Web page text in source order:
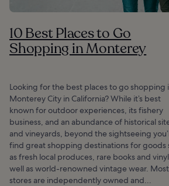
10 Best Places to Go
Shopping in Monterey
Looking for the best places to go shopping
Monterey City in California? While it’s best
known for outdoor experiences, its fishery
business, and an abundance of historical
and vineyards, beyond the sightseeing
find great shopping destinations for goods
as fresh local produces, rare books and
well as world-renowned vintage wear. Most
stores are independently owned and...